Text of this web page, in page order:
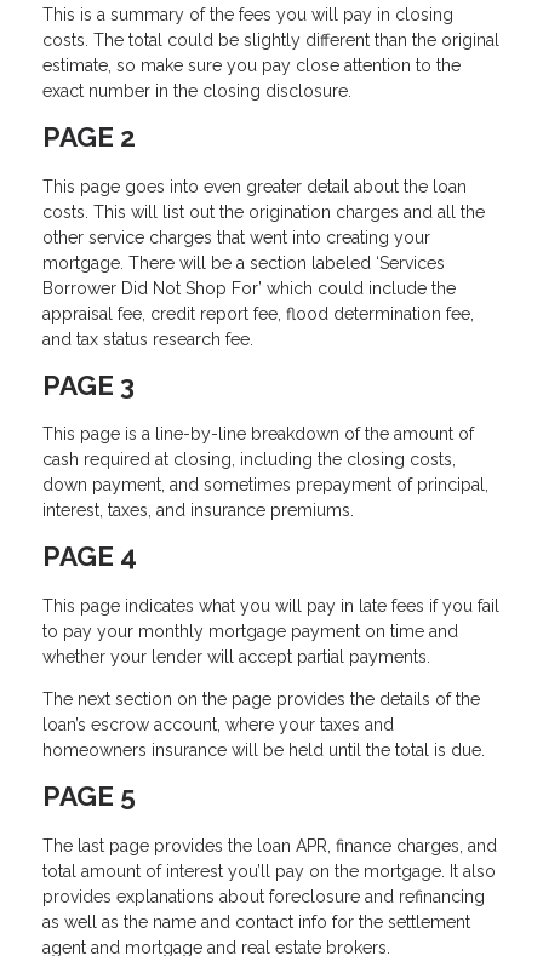
This is a summary of the fees you will pay in closing
costs. The total could be slightly different than the original
estimate, so make sure you pay close attention to the
exact number in the closing disclosure.
PAGE 2
This page goes into even greater detail about the loan
costs. This will list out the origination charges and all the
other service charges that went into creating your
mortgage. There will be a section labeled ‘Services
Borrower Did Not Shop For’ which could include the
appraisal fee, credit report fee, flood determination fee,
and tax status research fee.
PAGE 3
This page is a line-by-line breakdown of the amount of
cash required at closing, including the closing costs,
down payment, and sometimes prepayment of principal,
interest, taxes, and insurance premiums.
PAGE 4
This page indicates what you will pay in late fees if you fail
to pay your monthly mortgage payment on time and
whether your lender will accept partial payments.
The next section on the page provides the details of the
loan’s escrow account, where your taxes and
homeowners insurance will be held until the total is due.
PAGE 5
The last page provides the loan APR, finance charges, and
total amount of interest you’ll pay on the mortgage. It also
provides explanations about foreclosure and refinancing
as well as the name and contact info for the settlement
agent and mortgage and real estate brokers.